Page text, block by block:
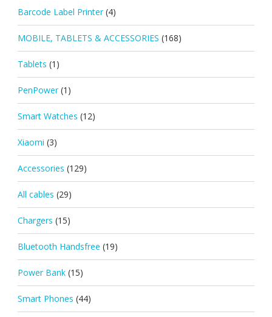
Barcode Label Printer (4)
MOBILE, TABLETS & ACCESSORIES (168)
Tablets (1)
PenPower (1)
Smart Watches (12)
Xiaomi (3)
Accessories (129)
All cables (29)
Chargers (15)
Bluetooth Handsfree (19)
Power Bank (15)
Smart Phones (44)